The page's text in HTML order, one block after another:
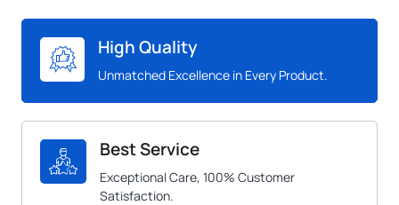
High Quality
Unmatched Excellence in Every Product.
Best Service
Exceptional Care, 100% Customer
Satisfaction.